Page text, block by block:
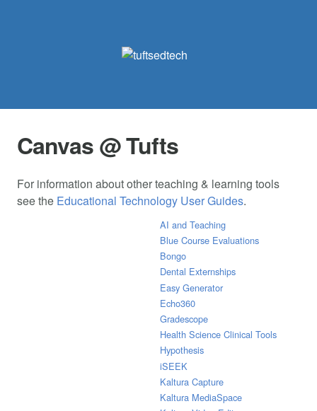
Canvas @ Tufts
For information about other teaching & learning tools
see the Educational Technology User Guides.
AI and Teaching
Blue Course Evaluations
Bongo
Dental Externships
Easy Generator
Echo360
Gradescope
Health Science Clinical Tools
Hypothesis
iSEEK
Kaltura Capture
Kaltura MediaSpace